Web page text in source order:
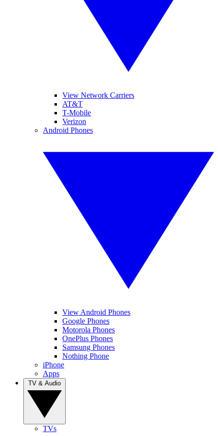
View Network Carriers
AT&T
T-Mobile
Verizon
Android Phones
View Android Phones
Google Phones
Motorola Phones
OnePlus Phones
Samsung Phones
Nothing Phone
iPhone
Apps
TVs